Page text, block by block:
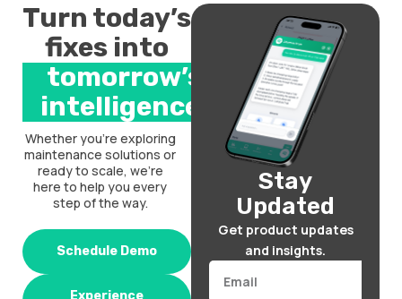
Turn today’s
fixes into
tomorrow’s
intelligence.
Whether you’re exploring
maintenance solutions or
ready to scale, we’re
here to help you every
step of the way.
Schedule Demo
Stay
Updated
Get product updates
and insights.
Email